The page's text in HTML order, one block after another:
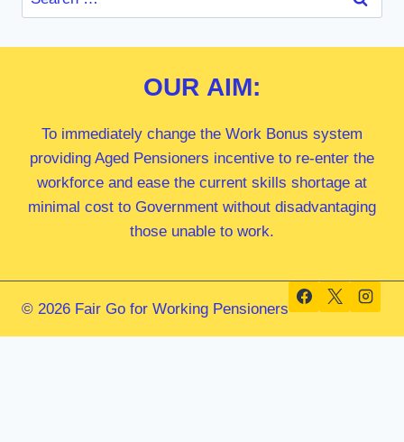
for:
OUR AIM:
To immediately change the Work Bonus system
providing Aged Pensioners incentive to re-enter the
workforce and ease the current skills shortage at
minimal cost to Government without disadvantaging
those unable to work.
© 2026 Fair Go for Working Pensioners